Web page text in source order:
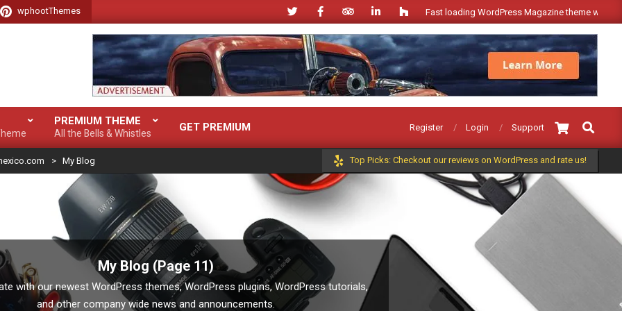
wphootThemes Fast loading WordPress Magazine theme with A+
PREMIUM THEME
All the Bells & Whistles GET PREMIUM Register Login Support
Search
> My Blog Top Picks: Checkout our reviews on WordPress and rate us!
My Blog (Page 11)
with our newest WordPress themes, WordPress plugins, WordPress tutorials,
and other company wide news and announcements.